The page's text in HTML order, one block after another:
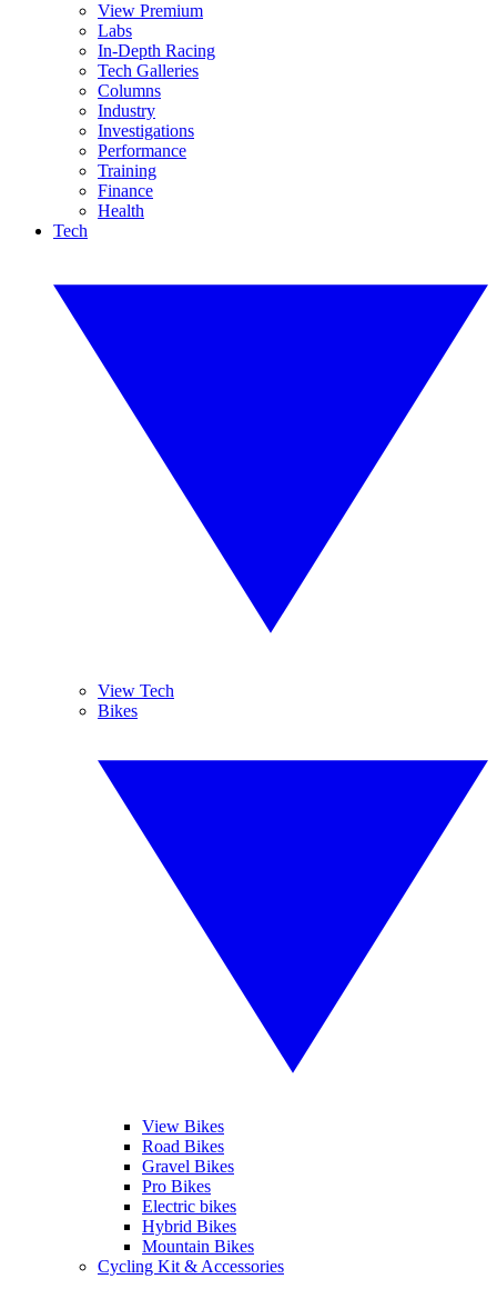
View Premium
Labs
In-Depth Racing
Tech Galleries
Columns
Industry
Investigations
Performance
Training
Finance
Health
Tech
View Tech
Bikes
View Bikes
Road Bikes
Gravel Bikes
Pro Bikes
Electric bikes
Hybrid Bikes
Mountain Bikes
Cycling Kit & Accessories